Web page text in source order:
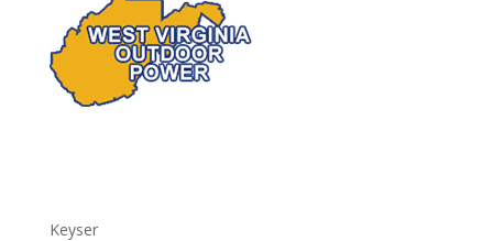
Keyser